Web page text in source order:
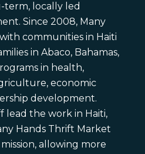
locally led
Since 2008, Many
communities in Haiti
in Abaco, Bahamas,
in health,
economic
development.
lead the work in Haiti,
Hands Thrift Market
allowing more